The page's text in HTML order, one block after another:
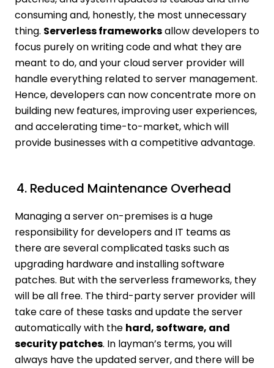
consuming and, honestly, the most unnecessary
thing. Serverless frameworksallow developers to
focus purely on writing code and what they are
meant to do, and your cloud server provider will
handle everything related to server management.
Hence, developers can now concentrate more on
building new features, improving user experiences,
and accelerating time-to-market, which will
provide businesses with a competitive advantage.
4. Reduced Maintenance Overhead
Managing a server on-premises is a huge
responsibility for developers and IT teams as
there are several complicated tasks such as
upgrading hardware and installing software
patches. But with the serverless frameworks, they
will be all free. The third-party server provider will
take care of these tasks and update the server
automatically with the hard, software, and
security patches. In layman’s terms, you will
always have the updated server, and there will be